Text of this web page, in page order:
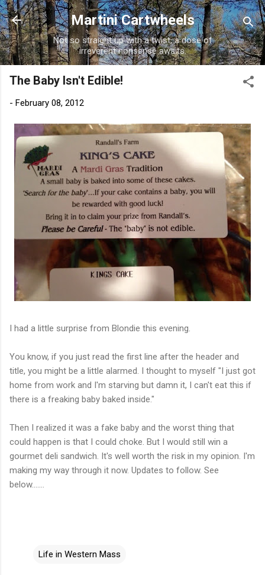
Skip to main content
Martini Cartwheels
Not so straight up with a twist, a dose of
irreverent nonsense awaits.
The Baby Isn't Edible!
- February 08, 2012
I had a little surprise from Blondie this evening.
You know, if you just read the first line after the header and
title, you might be a little alarmed. I thought to myself "I just got
home from work and I'm starving but damn it, I can't eat this if
there is a freaking baby baked inside."
Then I realized it was a fake baby and the worst thing that
could happen is that I could choke. But I would still win a
gourmet deli sandwich. It's well worth the risk in my opinion. I'm
making my way through it now. Updates to follow. See
below.......
Life in Western Mass